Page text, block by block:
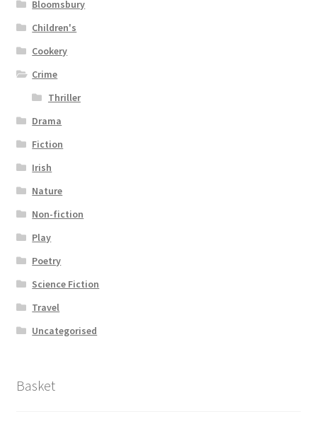
Bloomsbury
Children's
Cookery
Crime
Thriller
Drama
Fiction
Irish
Nature
Non-fiction
Play
Poetry
Science Fiction
Travel
Uncategorised
Basket